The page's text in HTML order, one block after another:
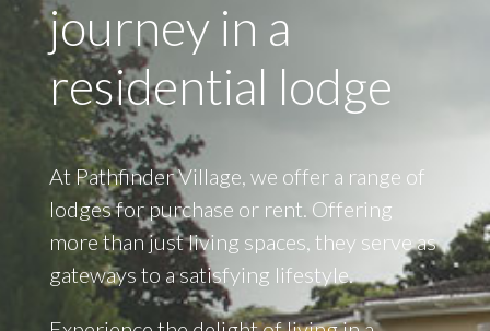
journey in a
residential lodge
At Pathfinder Village, we offer a range of
lodges for purchase or rent. Offering
more than just living spaces, they serve as
gateways to a satisfying lifestyle.